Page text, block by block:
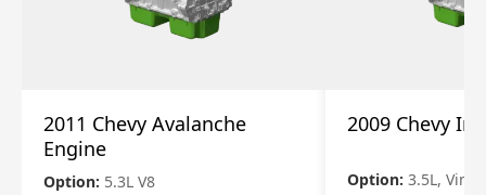
2011 Chevy Avalanche
Engine
Option: 5.3L V8
2009 Chevy
Option: 3.5L, Vin